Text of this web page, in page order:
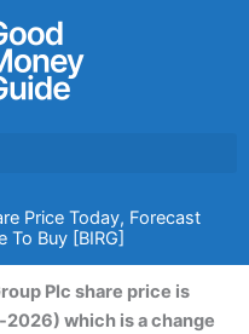
Price Today, Forecast
To Buy [BIRG]
Plc share price is
2026) which is a change